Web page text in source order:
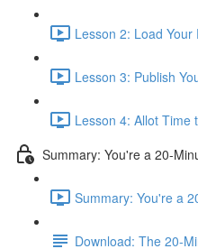
Lesson 2: Load Your
Lesson 3: Publish
Lesson 4: Allot Time
Summary: You're a 20-
Summary: You're a
Download: The 20-